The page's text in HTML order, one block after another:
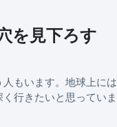
を見下ろす
もいます。地球上には
行きたいと思っていま